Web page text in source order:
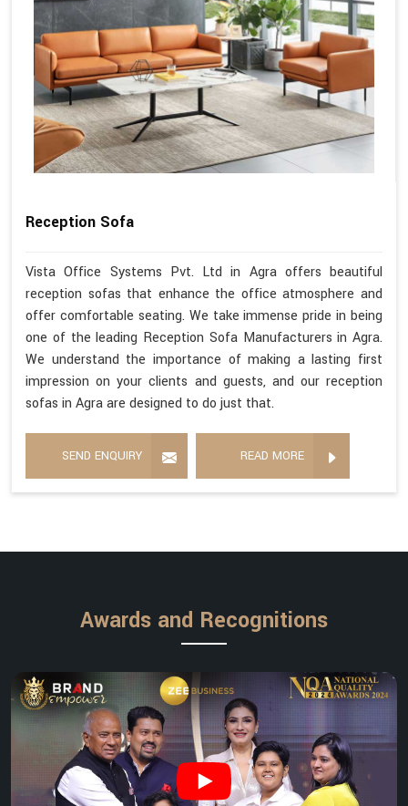
Reception Sofa
Vista Office Systems Pvt. Ltd in Agra offers beautiful
reception sofas that enhance the office atmosphere and
offer comfortable seating. We take immense pride in being
one of the leading Reception Sofa Manufacturers in Agra.
We understand the importance of making a lasting first
impression on your clients and guests, and our reception
sofas in Agra are designed to do just that.
SEND ENQUIRY READ MORE
Awards and Recognitions